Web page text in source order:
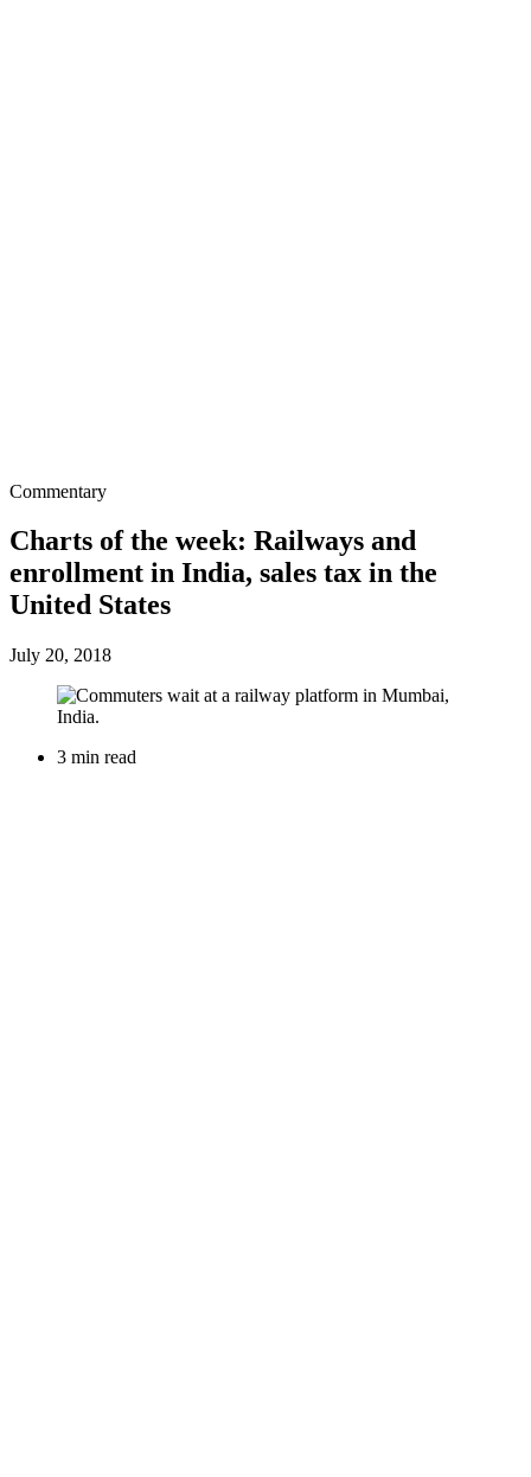
Commentary
Charts of the week: Railways and
enrollment in India, sales tax in the
United States
July 20, 2018
3 min read